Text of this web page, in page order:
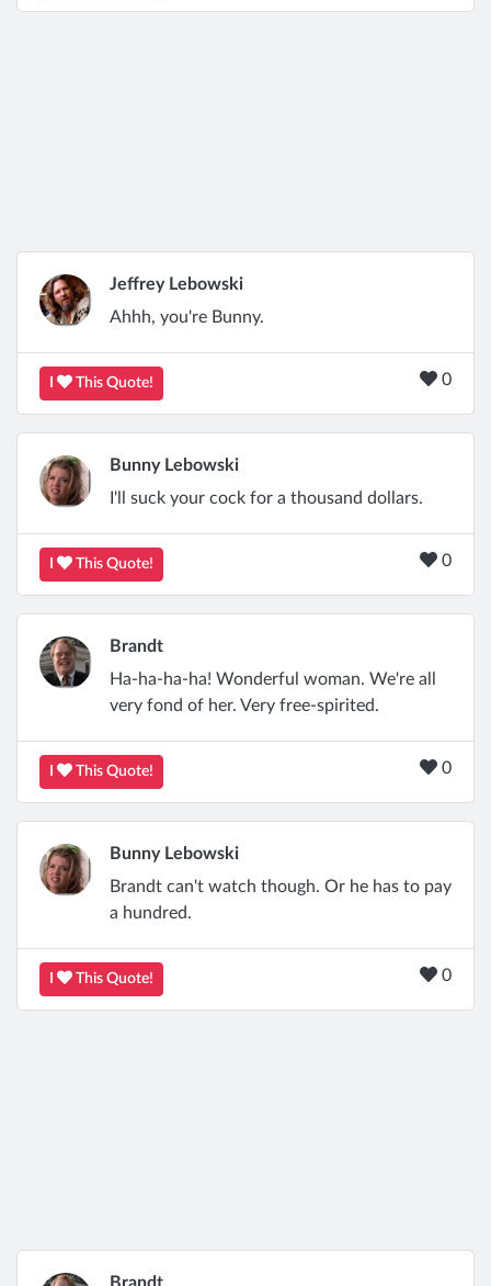
Jeffrey Lebowski
Ahhh, you're Bunny.
This Quote! 0
Bunny Lebowski
I'll suck your cock for a thousand dollars.
This Quote! 0
Brandt
Ha-ha-ha-ha! Wonderful woman. We're all
very fond of her. Very free-spirited.
This Quote! 0
Bunny Lebowski
Brandt can't watch though. Or he has to pay
a hundred.
This Quote! 0